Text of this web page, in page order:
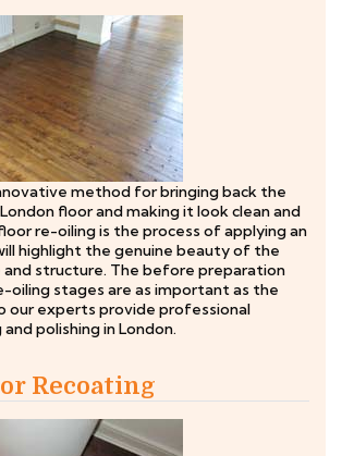
method for bringing back the
floor and making it look clean and
re-oiling is the process of applying an
highlight the genuine beauty of the
and structure. The before preparation
oiling stages are as important as the
our experts provide professional
polishing in London.
Recoating